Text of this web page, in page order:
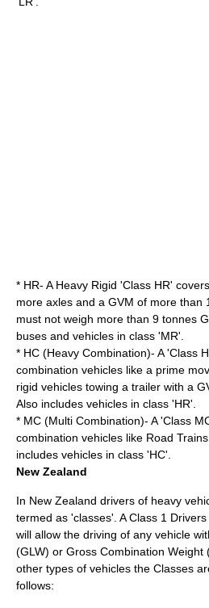
* HR- A Heavy Rigid 'Class HR'
more axles and a GVM of more than
must not weigh more than 9 tonnes
buses and vehicles in class 'MR'.
* HC (Heavy Combination)- A 'Class
combination vehicles like a prime
rigid vehicles towing a trailer with a
Also includes vehicles in class 'HR'.
* MC (Multi Combination)- A 'Class
combination vehicles like Road
includes vehicles in class 'HC'.
New Zealand
In New Zealand drivers of heavy
termed as 'classes'. A Class 1
will allow the driving of any vehicle
(GLW) or Gross Combination
other types of vehicles the Classes
follows: